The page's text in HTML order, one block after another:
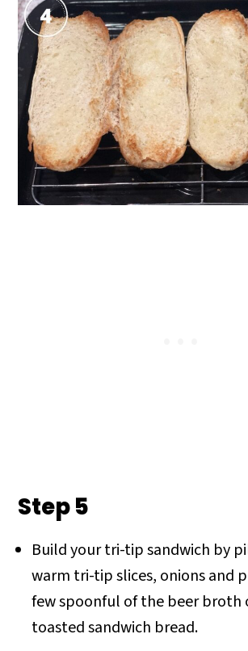
Step 5
Build your tri-tip sandwich by
warm tri-tip slices, onions and
few spoonful of the beer broth
toasted sandwich bread.